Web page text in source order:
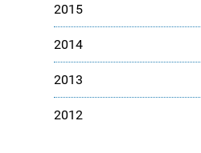
2015
2014
2013
2012